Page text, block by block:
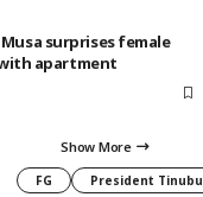
surprises female
apartment
Show More
FG President Tinubu